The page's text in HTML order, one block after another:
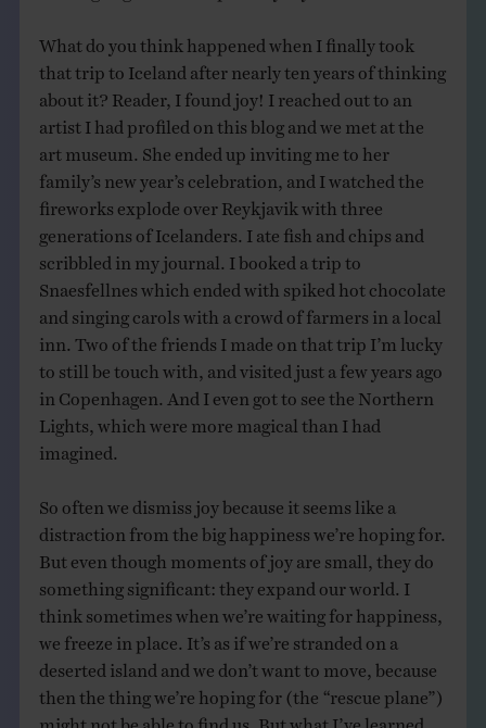
What do you think happened when I finally took
that trip to Iceland after nearly ten years of thinking
about it? Reader, I found joy! I reached out to an
artist I had profiled on this blog and we met at the
art museum. She ended up inviting me to her
family’s new year’s celebration, and I watched the
fireworks explode over Reykjavik with three
generations of Icelanders. I ate fish and chips and
scribbled in my journal. I booked a trip to
Snaesfellnes which ended with spiked hot chocolate
and singing carols with a crowd of farmers in a local
inn. Two of the friends I made on that trip I’m lucky
to still be touch with, and visited just a few years ago
in Copenhagen. And I even got to see the Northern
Lights, which were more magical than I had
imagined.
So often we dismiss joy because it seems like a
distraction from the big happiness we’re hoping for.
But even though moments of joy are small, they do
something significant: they expand our world. I
think sometimes when we’re waiting for happiness,
we freeze in place. It’s as if we’re stranded on a
deserted island and we don’t want to move, because
then the thing we’re hoping for (the “rescue plane”)
might not be able to find us. But what I’ve learned